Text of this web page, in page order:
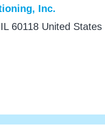
Inc.
60118 United States